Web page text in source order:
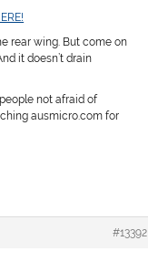
rear wing. But come on
it doesn’t drain
not afraid of
ausmicro.com for
#13392